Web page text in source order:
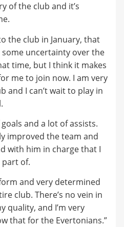
of the club and it’s
the club in January, that
some uncertainty over the
time, but I think it makes
me to join now. I am very
and I can’t wait to play in
and a lot of assists.
improved the team and
with him in charge that I
part of.
and very determined
club. There’s no vein in
quality, and I’m very
that for the Evertonians.”